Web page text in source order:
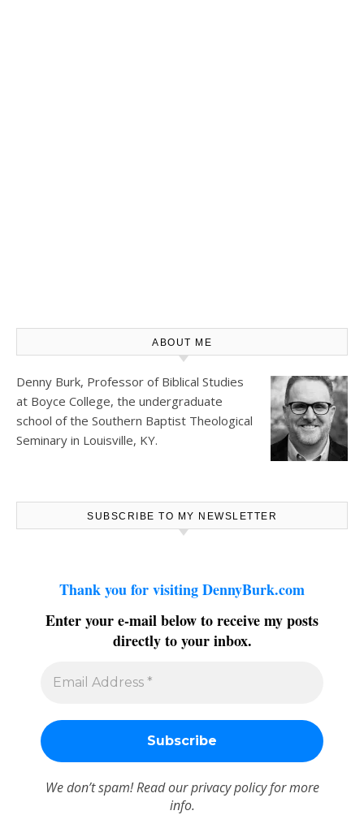
ABOUT ME
Denny Burk, Professor of Biblical Studies
at Boyce College, the undergraduate
school of the Southern Baptist Theological
Seminary in Louisville, KY.
SUBSCRIBE TO MY NEWSLETTER
Thank you for visiting DennyBurk.com
Enter your e-mail below to receive my posts
directly to your inbox.
We don’t spam! Read ourprivacy policyfor more
info.